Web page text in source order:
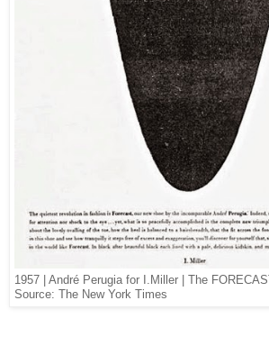
1957 | André Perugia for I.Miller | The
Source: The New York Times